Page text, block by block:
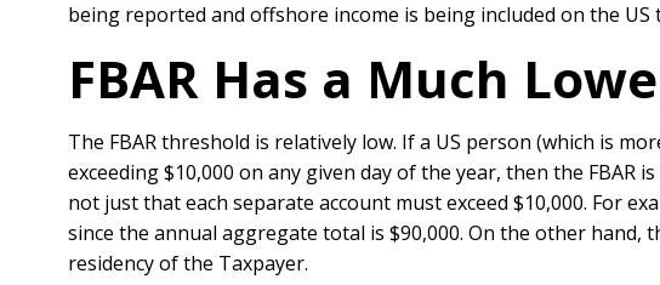
being reported and offshore income is being included on the US
FBAR Has a Much
The FBAR threshold is relatively low. If a US person (which is
exceeding $10,000 on any given day of the year, then the
not just that each separate account must exceed $10,000. For
since the annual aggregate total is $90,000. On the other
residency of the Taxpayer.